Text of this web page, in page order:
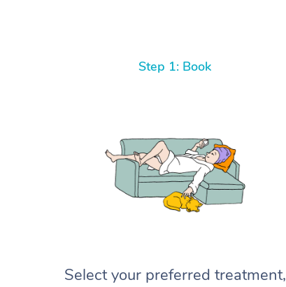
Step 1: Book
Select your preferred treatment,